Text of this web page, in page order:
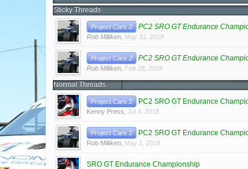
Sticky Threads
Project Cars 2 PC2 SRO GT Endurance
Rob Milliken May 31, 2018
Project Cars 2 PC2 SRO GT Endurance
Rob Milliken Feb 28, 2018
Normal Threads
Project Cars 2 PC2 SRO GT Endurance
Kenny Press Jul 4, 2018
Project Cars 2 PC2 SRO GT Endurance
Rob Milliken May 2, 2018
SRO GT Endurance Championship